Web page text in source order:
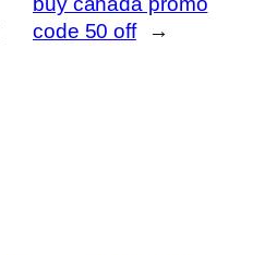
code 50 off
→